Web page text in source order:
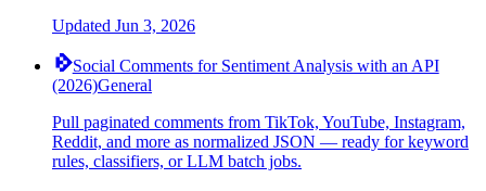
Updated Jun 3, 2026
Social Comments for Sentiment Analysis with an API
(2026)General
Pull paginated comments from TikTok, YouTube, Instagram,
Reddit, and more as normalized JSON — ready for keyword
rules, classifiers, or LLM batch jobs.